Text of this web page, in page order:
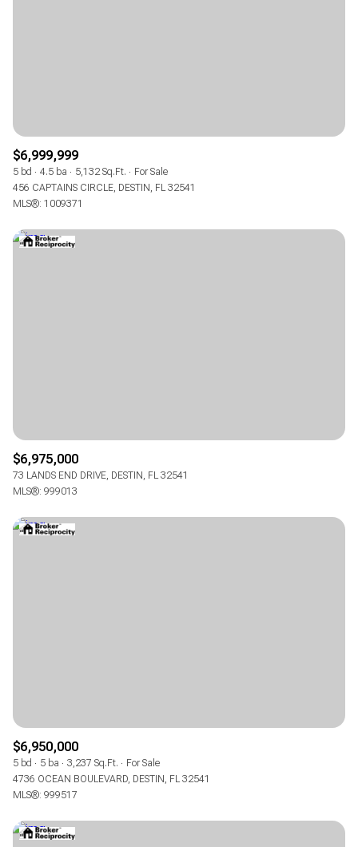
$6,999,999
5 bd 4.5 ba 5,132 Sq.Ft.
For Sale
456 CAPTAINS CIRCLE, DESTIN, FL 32541
MLS®: 1009371
$6,975,000
73 LANDS END DRIVE, DESTIN, FL 32541
MLS®: 999013
$6,950,000
5 bd 5 ba 3,237 Sq.Ft.
For Sale
4736 OCEAN BOULEVARD, DESTIN, FL 32541
MLS®: 999517